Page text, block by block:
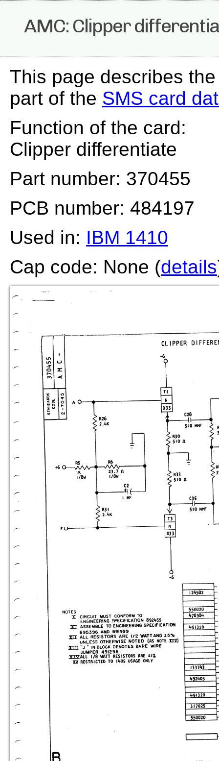
AMC: Clipper
This page describes
part of the SMS card
Function of the card:
Clipper differentiate
Part number: 370455
PCB number: 484197
Used in: IBM 1410
Cap code: None (details